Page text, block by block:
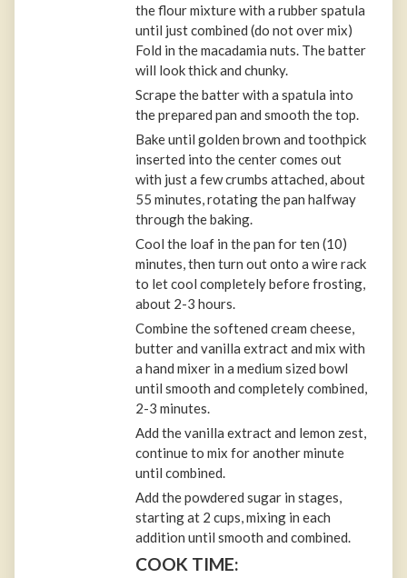
the flour mixture with a rubber spatula
until just combined (do not over mix)
Fold in the macadamia nuts. The batter
will look thick and chunky.
Scrape the batter with a spatula into
the prepared pan and smooth the top.
Bake until golden brown and toothpick
inserted into the center comes out
with just a few crumbs attached, about
55 minutes, rotating the pan halfway
through the baking.
Cool the loaf in the pan for ten (10)
minutes, then turn out onto a wire rack
to let cool completely before frosting,
about 2-3 hours.
Combine the softened cream cheese,
butter and vanilla extract and mix with
a hand mixer in a medium sized bowl
until smooth and completely combined,
2-3 minutes.
Add the vanilla extract and lemon zest,
continue to mix for another minute
until combined.
Add the powdered sugar in stages,
starting at 2 cups, mixing in each
addition until smooth and combined.
COOK TIME: